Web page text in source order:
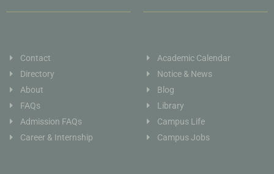
Contact
Directory
About
FAQs
Admission FAQs
Career & Internship
Academic Calendar
Notice & News
Blog
Library
Campus Life
Campus Jobs